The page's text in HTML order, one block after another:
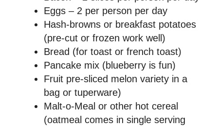
Eggs – 2 per person per day
Hash-browns or breakfast potatoes
(pre-cut or frozen work well)
Bread (for toast or french toast)
Pancake mix (blueberry is fun)
Fruit pre-sliced melon variety in a
bag or tuperware)
Malt-o-Meal or other hot cereal
(oatmeal comes in single serving